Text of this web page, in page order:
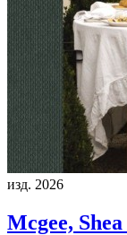
изд. 2026
Mcgee, Shea